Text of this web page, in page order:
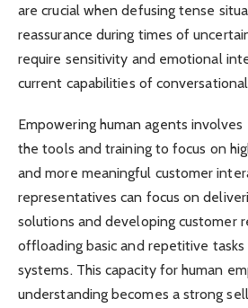
are crucial when defusing tense
reassurance during times of
require sensitivity and emotional
current capabilities of
Empowering human agents
the tools and training to focus on
and more meaningful customer
representatives can focus on
solutions and developing customer
offloading basic and repetitive
systems. This capacity for human
understanding becomes a strong